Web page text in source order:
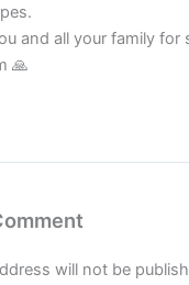
and all your family for
🙏
will not be